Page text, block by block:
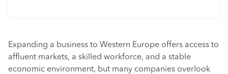
Expanding a business to Western Europe offers access to
affluent markets, a skilled workforce, and a stable
economic environment, but many companies overlook